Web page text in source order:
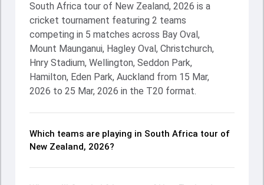
South Africa tour of New Zealand, 2026 is a
cricket tournament featuring 2 teams
competing in 5 matches across Bay Oval,
Mount Maunganui, Hagley Oval, Christchurch,
Hnry Stadium, Wellington, Seddon Park,
Hamilton, Eden Park, Auckland from 15 Mar,
2026 to 25 Mar, 2026 in the T20 format.
Which teams are playing in South Africa tour of
New Zealand, 2026?